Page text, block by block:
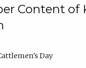
Content of
Day